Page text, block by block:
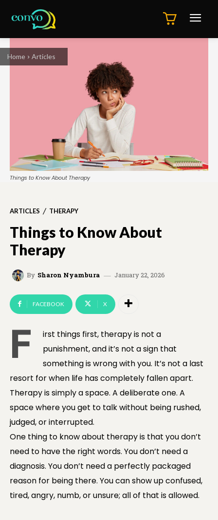
Home Articles
Things to Know About Therapy
ARTICLES THERAPY
Things to Know About
Therapy
By Sharon Nyambura January 22, 2026
FACEBOOK X
F
irst things first, therapy is not a
punishment, and it’s not a sign that
something is wrong with you. It’s not a last
resort for when life has completely fallen apart.
Therapy is simply a space. A deliberate one. A
space where you get to talk without being rushed,
judged, or interrupted.
One thing to know about therapy is that you don’t
need to have the right words. You don’t need a
diagnosis. You don’t need a perfectly packaged
reason for being there. You can show up confused,
tired, angry, numb, or unsure; all of that is allowed.